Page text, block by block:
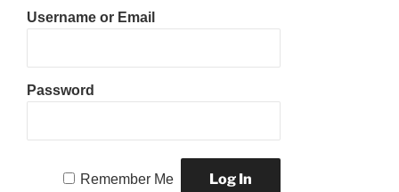
Username or Email
Password
Remember Me